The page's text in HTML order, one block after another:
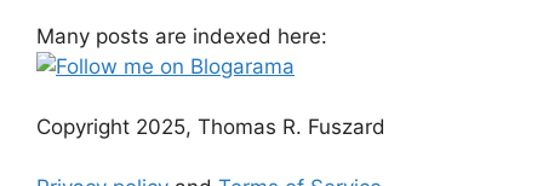
Many posts are indexed here:
Copyright 2025, Thomas R. Fuszard